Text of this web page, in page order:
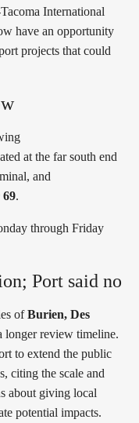
International
have an opportunity
projects that could
at the far south end
and
69.
through Friday
Port said no
ofBurien, Des
longer review timeline.
to extend the public
citing the scale and
about giving local
potential impacts.